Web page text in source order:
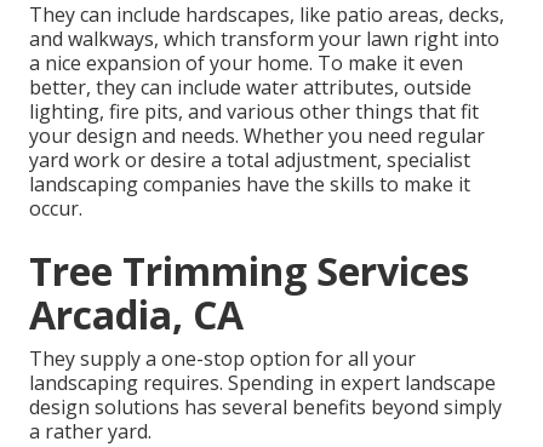
They can include hardscapes, like patio areas, decks,
and walkways, which transform your lawn right into
a nice expansion of your home. To make it even
better, they can include water attributes, outside
lighting, fire pits, and various other things that fit
your design and needs. Whether you need regular
yard work or desire a total adjustment, specialist
landscaping companies have the skills to make it
occur.
Tree Trimming Services
Arcadia, CA
They supply a one-stop option for all your
landscaping requires. Spending in expert landscape
design solutions has several benefits beyond simply
a rather yard.